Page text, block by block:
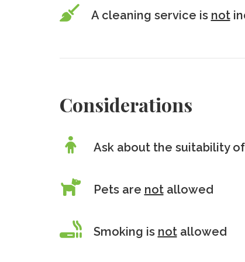
A cleaning service is not
Considerations
Ask about the suitability
Pets are notallowed
Smoking is notallowed